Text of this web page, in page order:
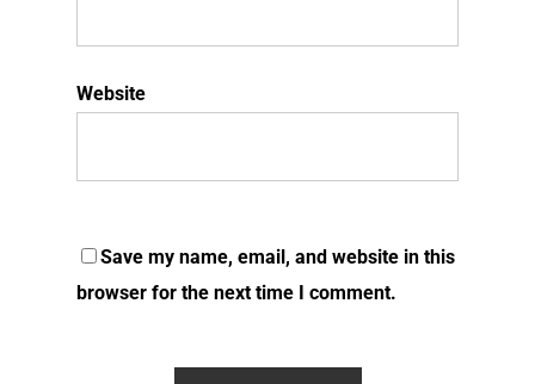
Website
Save my name, email, and website in this
browser for the next time I comment.